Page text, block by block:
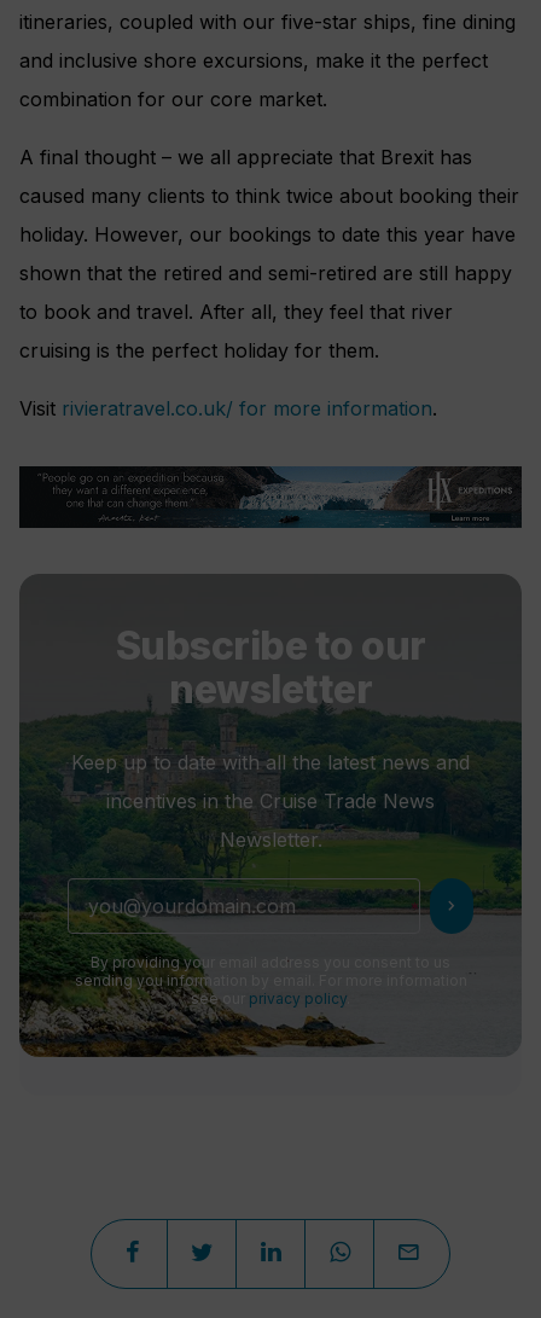
itineraries, coupled with our five-star ships, fine dining
and inclusive shore excursions, make it the perfect
combination for our core market.
A final thought – we all appreciate that Brexit has
caused many clients to think twice about booking their
holiday. However, our bookings to date this year have
shown that the retired and semi-retired are still happy
to book and travel. After all, they feel that river
cruising is the perfect holiday for them.
Visit rivieratravel.co.uk/ for more information.
Subscribe to our
newsletter
Keep up to date with all the latest news and
incentives in the Cruise Trade News
Newsletter.
chevron_right
By providing your email address you consent to us
sending you information by email. For more information
see our privacy policy